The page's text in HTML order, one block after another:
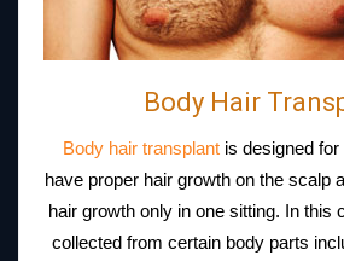
Body Hair
Body hair transplant is designed
have proper hair growth on the scalp
hair growth only in one sitting. In this
collected from certain body parts